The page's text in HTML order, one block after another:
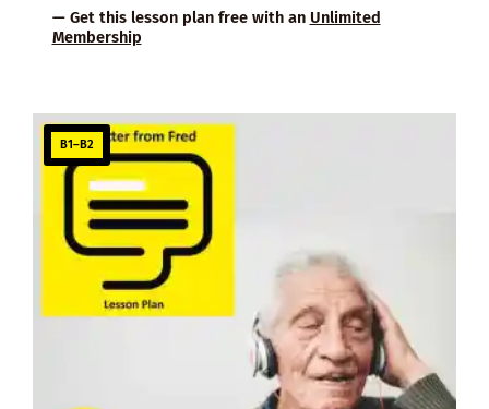
— Get this lesson plan free with an Unlimited
Membership
B1–B2